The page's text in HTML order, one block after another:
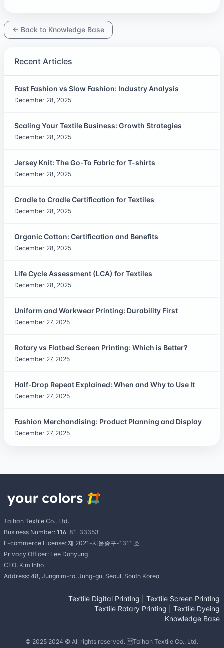
← Back to Knowledge Base
Recent Articles
Fast Fashion vs Slow Fashion: Industry Analysis
December 28, 2025
Scaling Your Textile Business: Growth Strategies
December 28, 2025
Jersey Knit: The Go-To Fabric for T-shirts
December 28, 2025
Cradle to Cradle Certification for Textiles
December 28, 2025
Organic Cotton: Certification and Benefits
December 28, 2025
Life Cycle Assessment (LCA) for Textiles
December 28, 2025
Uniform and Workwear Printing: Durability First
December 27, 2025
Rotary vs Flatbed Screen Printing: Which is Better?
December 27, 2025
Half-Drop Repeat Explained: When and Why to Use It
December 27, 2025
Fashion Merchandising: Product Planning and Display
December 27, 2025
Taihan Textile Co., Ltd.
Business Number: 116-81-33353
E-commerce License: 제 2021-서울중구-1311 호
Privacy Officer: Lee Dohyung
CEO: Kim Inho
Address: 48, Jungnim-ro, Jung-gu, Seoul, South Korea
Textile Digital Printing
Textile Screen Printing
Textile Rotary Printing
Textile Dyeing
Knowledge Base
© 2025 2024 © All rights reserved. Taihan Textile Co., Ltd.